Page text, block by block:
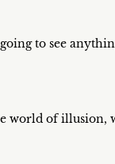
to see
world of illusion,